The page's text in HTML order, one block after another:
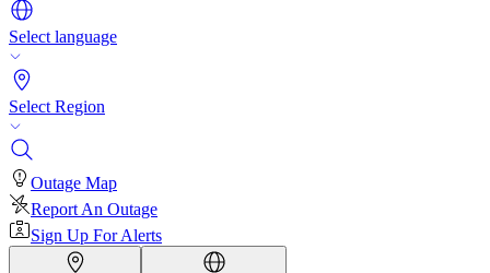
Select language
Select Region
Outage Map
Report An Outage
Sign Up For Alerts